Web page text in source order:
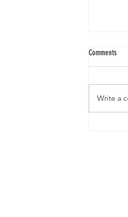
Comments
Write a